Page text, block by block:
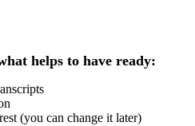
helps to have ready:
(you can change it later)